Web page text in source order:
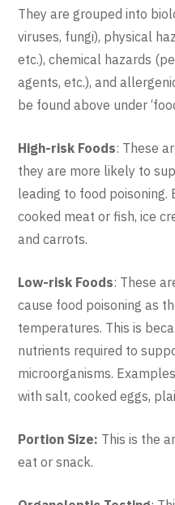
They are grouped into
viruses, fungi), physical
etc.), chemical hazards
agents, etc.), and
be found above under
High-risk Foods: These
they are more likely to
leading to food poisoning.
cooked meat or fish, ice
and carrots.
Low-risk Foods: These
cause food poisoning as
temperatures. This is
nutrients required to
microorganisms.
with salt, cooked eggs,
Portion Size: This is the
eat or snack.